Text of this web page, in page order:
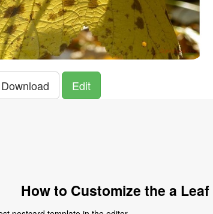
Download Edit
How to Customize the a